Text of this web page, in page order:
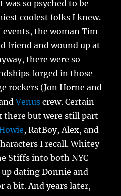
so psyched to be
coolest folks I knew.
the woman Tim
friend and wound up at
there were so
forged in those
rockers (Jon Horne and
Venus crew. Certain
there but were still part
, RatBoy, Alex, and
I recall. Whitey
Stiffs into both NYC
dating Donnie and
a bit. And years later,